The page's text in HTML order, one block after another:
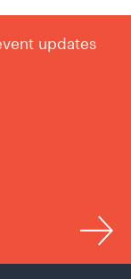
updates